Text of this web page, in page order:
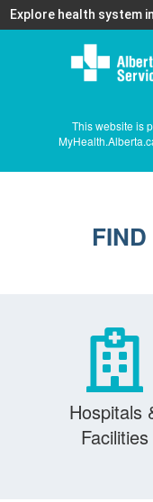
Explore health system
This website is
Hospitals
Facilities